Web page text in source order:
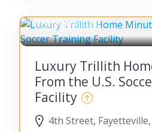
FAYETTEVILLE
Luxury Trillith
From the U.S.
Facility